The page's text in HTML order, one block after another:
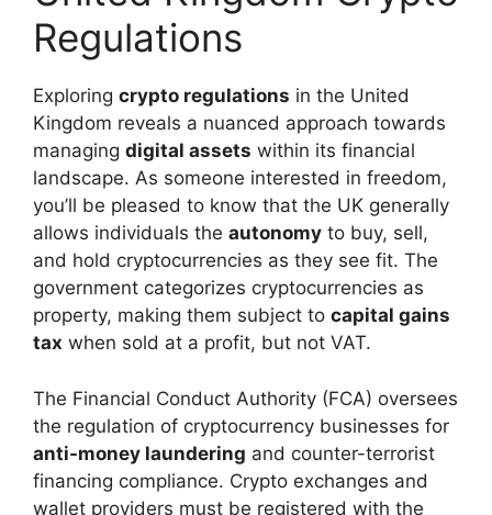
Regulations
Exploring crypto regulations in the United
Kingdom reveals a nuanced approach towards
managing digital assets within its financial
landscape. As someone interested in freedom,
you’ll be pleased to know that the UK generally
allows individuals the autonomy to buy, sell,
and hold cryptocurrencies as they see fit. The
government categorizes cryptocurrencies as
property, making them subject to capital gains
tax when sold at a profit, but not VAT.
The Financial Conduct Authority (FCA) oversees
the regulation of cryptocurrency businesses for
anti-money laundering and counter-terrorist
financing compliance. Crypto exchanges and
wallet providers must be registered with the